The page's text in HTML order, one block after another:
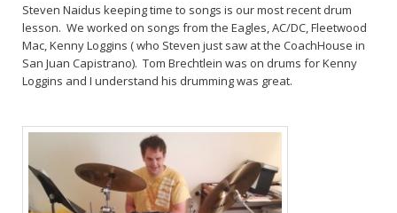
Steven Naidus keeping time to songs is our most recent drum
lesson. We worked on songs from the Eagles, AC/DC, Fleetwood
Mac, Kenny Loggins ( who Steven just saw at the CoachHouse in
San Juan Capistrano). Tom Brechtlein was on drums for Kenny
Loggins and I understand his drumming was great.